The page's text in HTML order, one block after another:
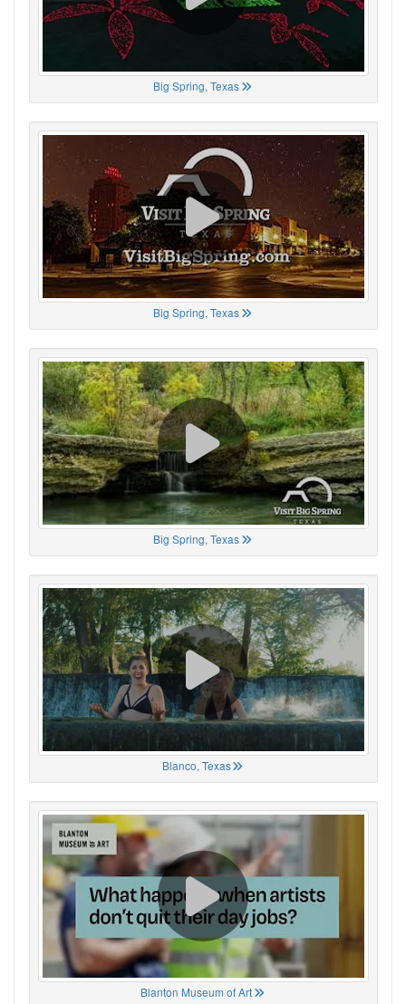
Big Spring, Texas
Big Spring, Texas
Big Spring, Texas
Blanco, Texas
Blanton Museum of Art